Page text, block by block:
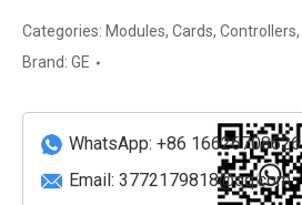
performance
Ethernet
quantity
Categories: Modules, Cards, Controllers,
Brand: GE
WhatsApp: +86 16626708626
Email: 3772179818@qq.com